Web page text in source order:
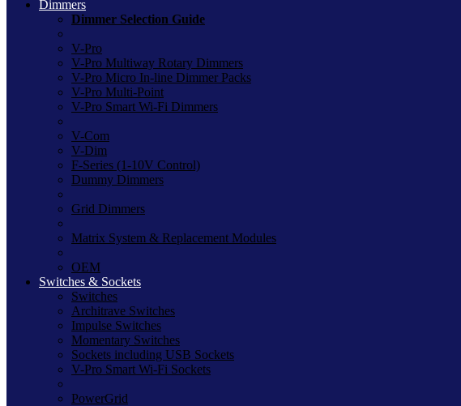
Dimmers
Dimmer Selection Guide
V-Pro
V-Pro Multiway Rotary Dimmers
V-Pro Micro In-line Dimmer Packs
V-Pro Multi-Point
V-Pro Smart Wi-Fi Dimmers
V-Com
V-Dim
F-Series (1-10V Control)
Dummy Dimmers
Grid Dimmers
Matrix System & Replacement Modules
OEM
Switches & Sockets
Switches
Architrave Switches
Impulse Switches
Momentary Switches
Sockets including USB Sockets
V-Pro Smart Wi-Fi Sockets
PowerGrid